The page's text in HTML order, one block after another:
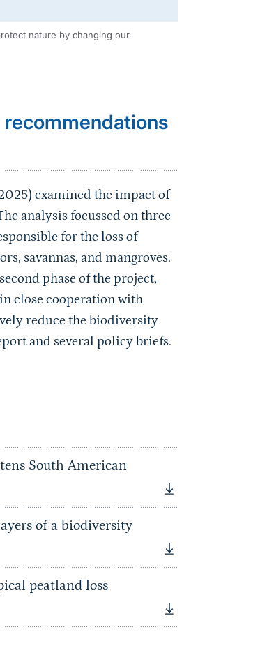
nature by changing our
examined the impact of
analysis focussed on three
for the loss of
savannas, and mangroves.
phase of the project,
close cooperation with
reduce the biodiversity
and several policy briefs.
South American
of a biodiversity
peatland loss